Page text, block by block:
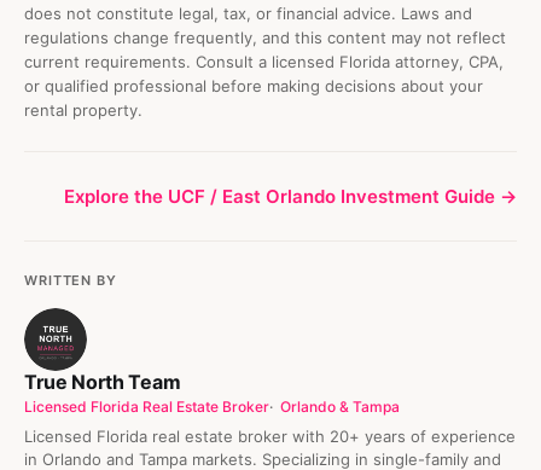
does not constitute legal, tax, or financial advice. Laws and
regulations change frequently, and this content may not reflect
current requirements. Consult a licensed Florida attorney, CPA,
or qualified professional before making decisions about your
rental property.
Explore the UCF / East Orlando Investment Guide →
WRITTEN BY
True North Team
Licensed Florida Real Estate Broker Orlando & Tampa
Licensed Florida real estate broker with 20+ years of experience
in Orlando and Tampa markets. Specializing in single-family and